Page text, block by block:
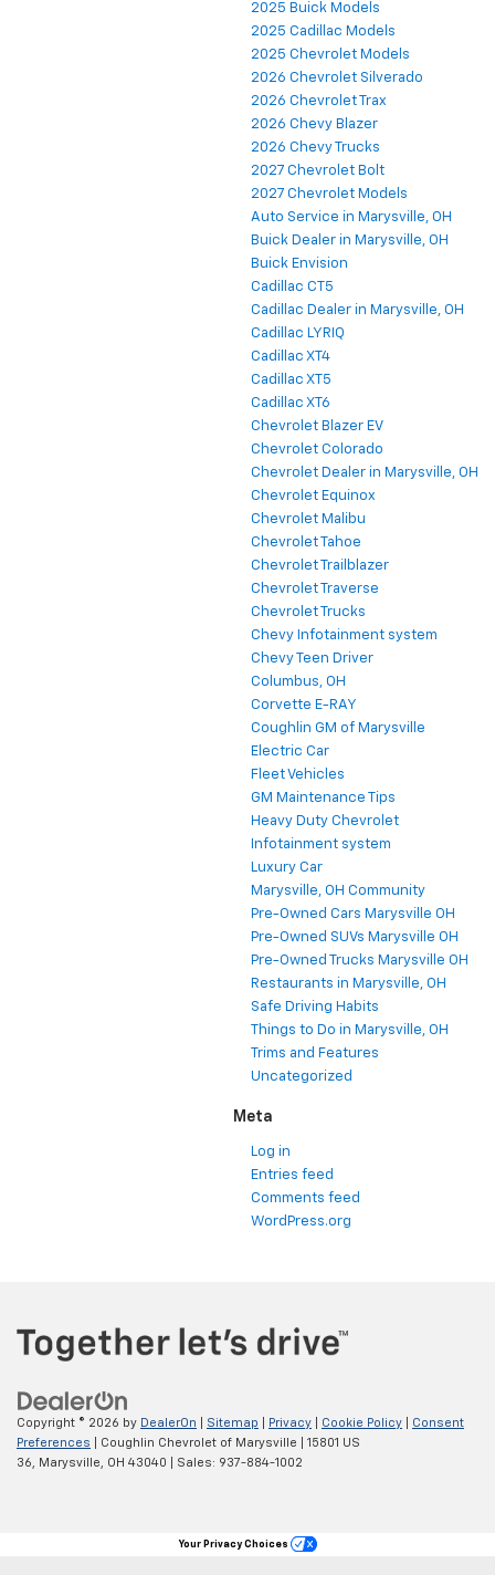
2025 Buick Models
2025 Cadillac Models
2025 Chevrolet Models
2026 Chevrolet Silverado
2026 Chevrolet Trax
2026 Chevy Blazer
2026 Chevy Trucks
2027 Chevrolet Bolt
2027 Chevrolet Models
Auto Service in Marysville, OH
Buick Dealer in Marysville, OH
Buick Envision
Cadillac CT5
Cadillac Dealer in Marysville, OH
Cadillac LYRIQ
Cadillac XT4
Cadillac XT5
Cadillac XT6
Chevrolet Blazer EV
Chevrolet Colorado
Chevrolet Dealer in Marysville, OH
Chevrolet Equinox
Chevrolet Malibu
Chevrolet Tahoe
Chevrolet Trailblazer
Chevrolet Traverse
Chevrolet Trucks
Chevy Infotainment system
Chevy Teen Driver
Columbus, OH
Corvette E-RAY
Coughlin GM of Marysville
Electric Car
Fleet Vehicles
GM Maintenance Tips
Heavy Duty Chevrolet
Infotainment system
Luxury Car
Marysville, OH Community
Pre-Owned Cars Marysville OH
Pre-Owned SUVs Marysville OH
Pre-Owned Trucks Marysville OH
Restaurants in Marysville, OH
Safe Driving Habits
Things to Do in Marysville, OH
Trims and Features
Uncategorized
Meta
Log in
Entries feed
Comments feed
WordPress.org
Copyright © 2026 by DealerOn Sitemap Privacy Cookie Policy
Consent
Preferences | Coughlin Chevrolet of Marysville
15801 US
36,
Marysville, OH 43040 | Sales: 937-884-1002
Your Privacy Choices